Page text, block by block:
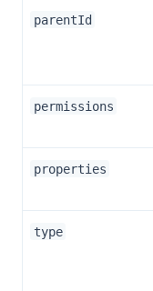
parentId
permissions
properties
type